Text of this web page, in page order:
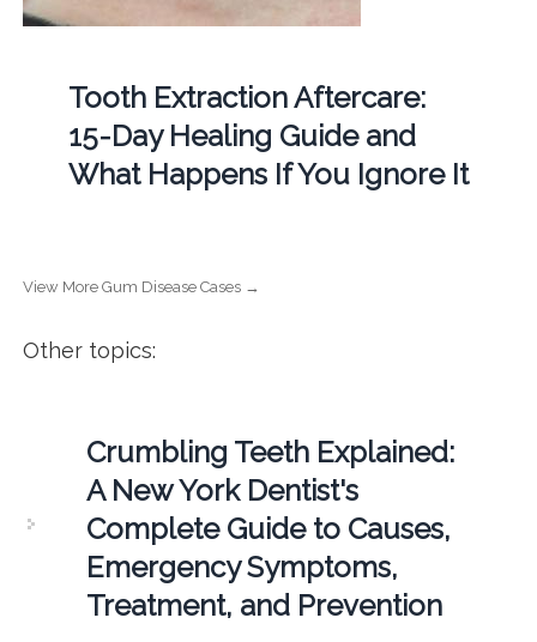
Tooth Extraction Aftercare:
15-Day Healing Guide and
What Happens If You Ignore It
View More Gum Disease Cases →
Other topics:
Crumbling Teeth Explained:
A New York Dentist's
Complete Guide to Causes,
Emergency Symptoms,
Treatment, and Prevention